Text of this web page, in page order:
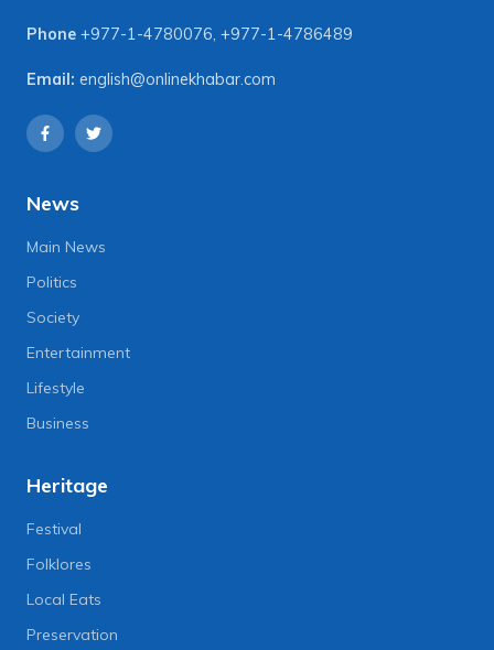
Phone +977-1-4780076, +977-1-4786489
Email: english@onlinekhabar.com
News
Main News
Politics
Society
Entertainment
Lifestyle
Business
Heritage
Festival
Folklores
Local Eats
Preservation